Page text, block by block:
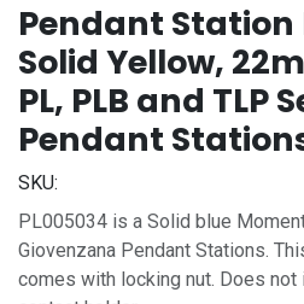
Pendant
Solid Yellow,
PL, PLB and TLP
Pendant
SKU:
PL005034 is a Solid blue
Giovenzana Pendant Stations.
comes with locking nut. Does